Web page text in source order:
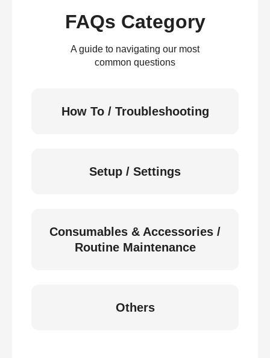
FAQs Category
A guide to navigating our most
common questions
How To / Troubleshooting
Setup / Settings
Consumables & Accessories /
Routine Maintenance
Others